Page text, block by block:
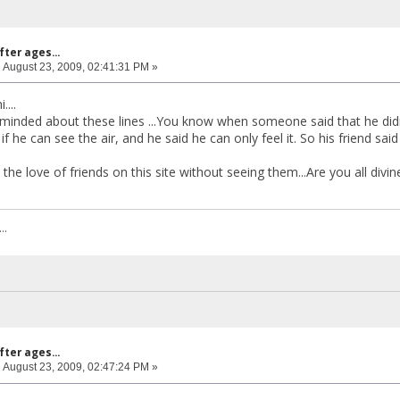
ages...
August 23, 2009, 02:41:31 PM »
about these lines ...You know when someone said that he
he can see the air, and he said he can only feel it. So his friend
love of friends on this site without seeing them...Are you all
ages...
August 23, 2009, 02:47:24 PM »